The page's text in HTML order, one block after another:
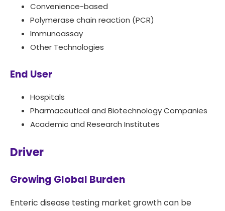
Convenience-based
Polymerase chain reaction (PCR)
Immunoassay
Other Technologies
End User
Hospitals
Pharmaceutical and Biotechnology Companies
Academic and Research Institutes
Driver
Growing Global Burden
Enteric disease testing market growth can be